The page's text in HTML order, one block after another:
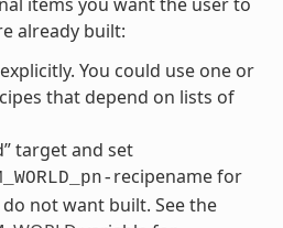
already built:
You could use one or
that depend on lists of
target and set
recipename for
not want built. See the